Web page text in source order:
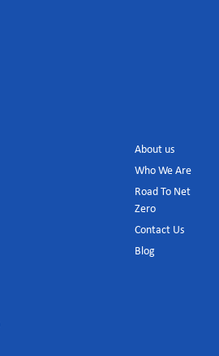
About us
Who We Are
Road To Net
Zero
Contact Us
Blog